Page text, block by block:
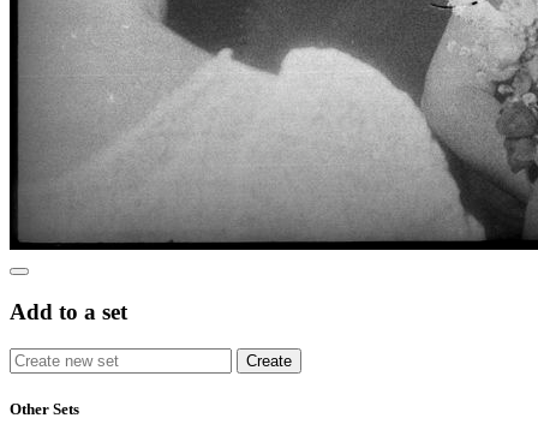
Add to a set
Other Sets